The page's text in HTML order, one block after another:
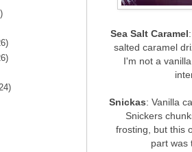
Sea Salt Caramel
salted caramel
I'm not a
Snickas: Vanilla
Snickers
frosting, but this
part was